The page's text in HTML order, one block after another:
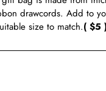
drawcords. Add to
size to match.( $5 )